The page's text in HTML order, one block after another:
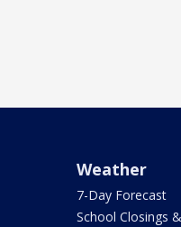
Weather
7-Day Forecast
School Closings